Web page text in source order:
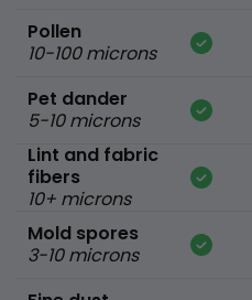
Pollen
10-100 microns
Pet dander
5-10 microns
Lint and fabric
fibers
10+ microns
Mold spores
3-10 microns